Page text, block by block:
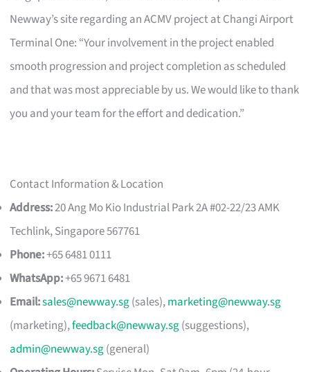
Newway’s site regarding an ACMV project at Changi Airport
Terminal One: “Your involvement in the project enabled
smooth progression and project completion as scheduled
and that was most appreciable by us. We would like to thank
you and your team for the effort and dedication.”
Contact Information & Location
Address:20 Ang Mo Kio Industrial Park 2A #02-22/23 AMK
Techlink, Singapore 567761
Phone:+65 6481 0111
WhatsApp:+65 9671 6481
Email:sales@newway.sg(sales),marketing@newway.sg
(marketing),feedback@newway.sg(suggestions),
admin@newway.sg(general)